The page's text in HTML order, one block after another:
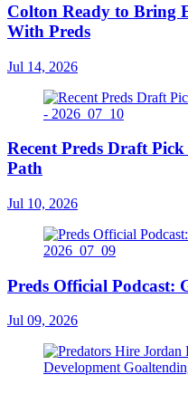
Colton Ready to Bring
With Preds
Jul 14, 2026
Recent Preds Draft
Path
Jul 10, 2026
Preds Official Podcast:
Jul 09, 2026